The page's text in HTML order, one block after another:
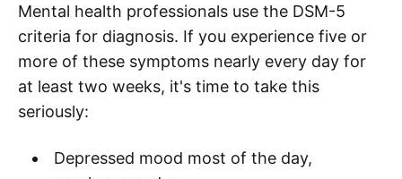
Mental health professionals use the DSM-5
criteria for diagnosis. If you experience five or
more of these symptoms nearly every day for
at least two weeks, it's time to take this
seriously:
Depressed mood most of the day,